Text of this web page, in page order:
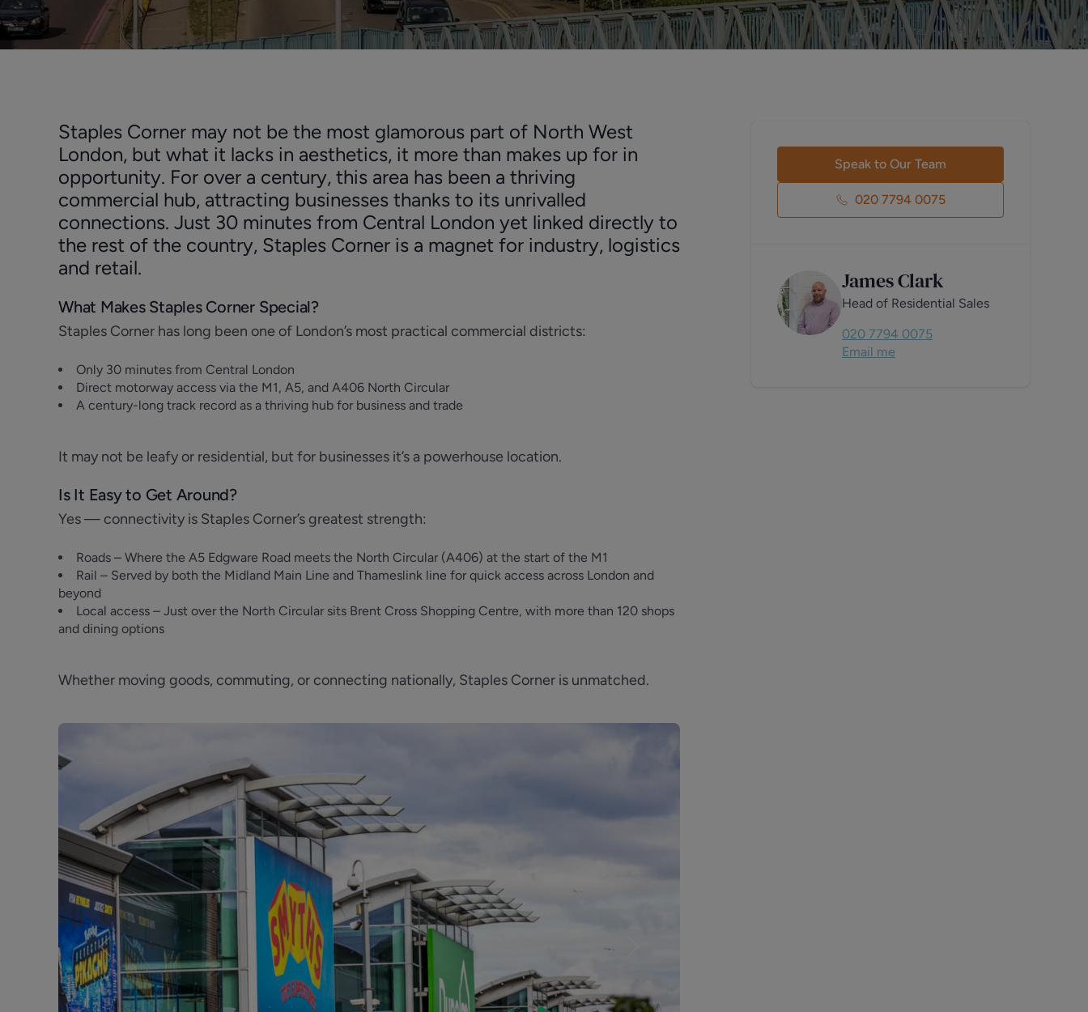
Staples Corner may not be the most glamorous part of North West
London, but what it lacks in aesthetics, it more than makes up for in
opportunity. For over a century, this area has been a thriving
commercial hub, attracting businesses thanks to its unrivalled
connections. Just 30 minutes from Central London yet linked directly to
the rest of the country, Staples Corner is a magnet for industry, logistics
and retail.
What Makes Staples Corner Special?
Staples Corner has long been one of London’s most practical commercial districts:
Only 30 minutes from Central London
Direct motorway access via the M1, A5, and A406 North Circular
A century-long track record as a thriving hub for business and trade
It may not be leafy or residential, but for businesses it’s a powerhouse location.
Is It Easy to Get Around?
Yes — connectivity is Staples Corner’s greatest strength:
Roads – Where the A5 Edgware Road meets the North Circular (A406) at the start of the M1
Rail – Served by both the Midland Main Line and Thameslink line for quick access across London and
beyond
Local access – Just over the North Circular sits Brent Cross Shopping Centre, with more than 120 shops
and dining options
Whether moving goods, commuting, or connecting nationally, Staples Corner is unmatched.
Previous
Speak to Our Team
020 7794 0075
James Clark
Head of Residential Sales
020 7794 0075
Email me